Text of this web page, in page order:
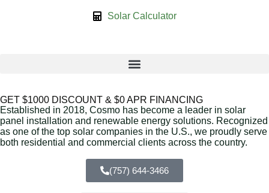
Solar Calculator
GET $1000 DISCOUNT & $0 APR FINANCING
Established in 2018, Cosmo has become a leader in solar
panel installation and renewable energy solutions. Recognized
as one of the top solar companies in the U.S., we proudly serve
both residential and commercial clients across the country.
(757) 644-3466